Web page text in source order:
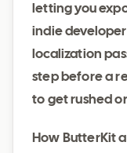
letting you
indie
localization
step before a
to get rushed
How ButterKit